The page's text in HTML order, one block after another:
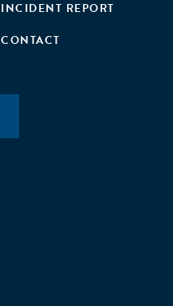
INCIDENT REPORT
CONTACT